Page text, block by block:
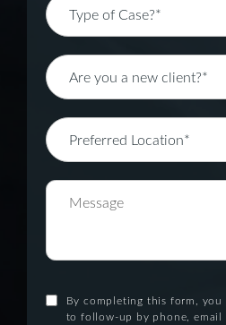
By completing this form, you
to follow-up by phone, email